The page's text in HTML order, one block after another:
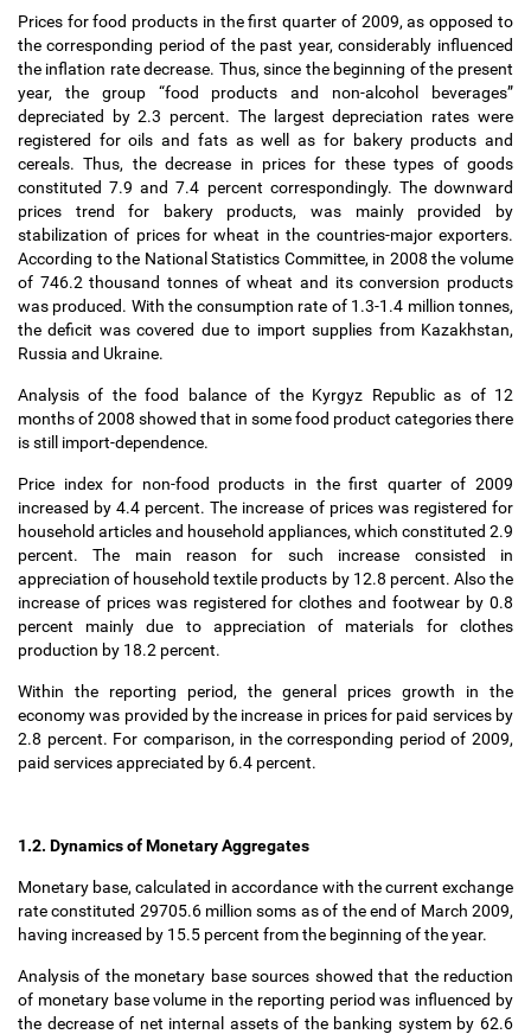
Prices for food products in the first quarter of 2009, as opposed to
the corresponding period of the past year, considerably influenced
the inflation rate decrease. Thus, since the beginning of the present
year, the group “food products and non-alcohol beverages”
depreciated by 2.3 percent. The largest depreciation rates were
registered for oils and fats as well as for bakery products and
cereals. Thus, the decrease in prices for these types of goods
constituted 7.9 and 7.4 percent correspondingly. The downward
prices trend for bakery products, was mainly provided by
stabilization of prices for wheat in the countries-major exporters.
According to the National Statistics Committee, in 2008 the volume
of 746.2 thousand tonnes of wheat and its conversion products
was produced. With the consumption rate of 1.3-1.4 million tonnes,
the deficit was covered due to import supplies from Kazakhstan,
Russia and Ukraine.
Analysis of the food balance of the Kyrgyz Republic as of 12
months of 2008 showed that in some food product categories there
is still import-dependence.
Price index for non-food products in the first quarter of 2009
increased by 4.4 percent. The increase of prices was registered for
household articles and household appliances, which constituted 2.9
percent. The main reason for such increase consisted in
appreciation of household textile products by 12.8 percent. Also the
increase of prices was registered for clothes and footwear by 0.8
percent mainly due to appreciation of materials for clothes
production by 18.2 percent.
Within the reporting period, the general prices growth in the
economy was provided by the increase in prices for paid services by
2.8 percent. For comparison, in the corresponding period of 2009,
paid services appreciated by 6.4 percent.
1.2. Dynamics of Monetary Aggregates
Monetary base, calculated in accordance with the current exchange
rate constituted 29705.6 million soms as of the end of March 2009,
having increased by 15.5 percent from the beginning of the year.
Analysis of the monetary base sources showed that the reduction
of monetary base volume in the reporting period was influenced by
the decrease of net internal assets of the banking system by 62.6